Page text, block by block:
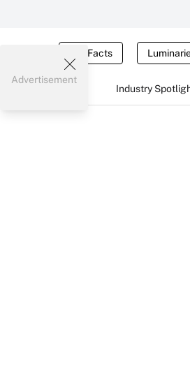
Tax Facts
Industry
Advertisement